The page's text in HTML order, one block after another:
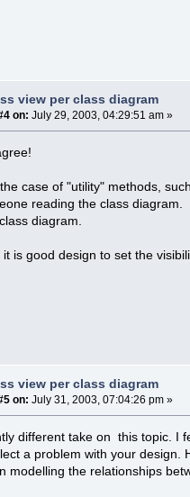
view per class diagram
on: July 29, 2003, 04:29:51 am »
case of "utility" methods,
reading the class
diagram.
it is good design to set the
view per class diagram
on: July 31, 2003, 07:04:26 pm »
different take on this topic. I
a problem with your design.
modelling the relationships